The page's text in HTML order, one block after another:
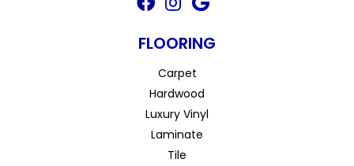
FLOORING
Carpet
Hardwood
Luxury Vinyl
Laminate
Tile